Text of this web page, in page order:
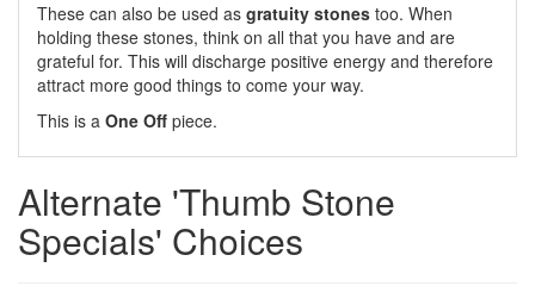
These can also be used as gratuity stones too. When
holding these stones, think on all that you have and are
grateful for. This will discharge positive energy and therefore
attract more good things to come your way.
This is a One Off piece.
Alternate 'Thumb Stone
Specials' Choices